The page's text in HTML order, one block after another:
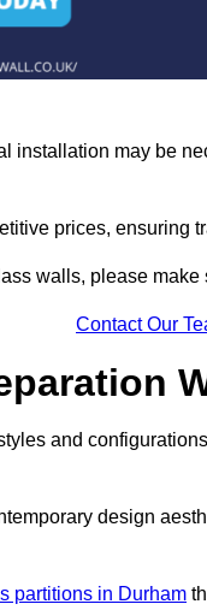
installation may be
prices, ensuring
walls, please
Contact Our
and
design
partitions in Durham